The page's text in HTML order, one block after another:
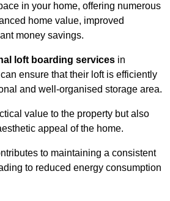
in your home, offering numerous
home value, improved
money savings.
loft boarding services in
ensure that their loft is efficiently
and well-organised storage area.
value to the property but also
appeal of the home.
to maintaining a consistent
to reduced energy consumption